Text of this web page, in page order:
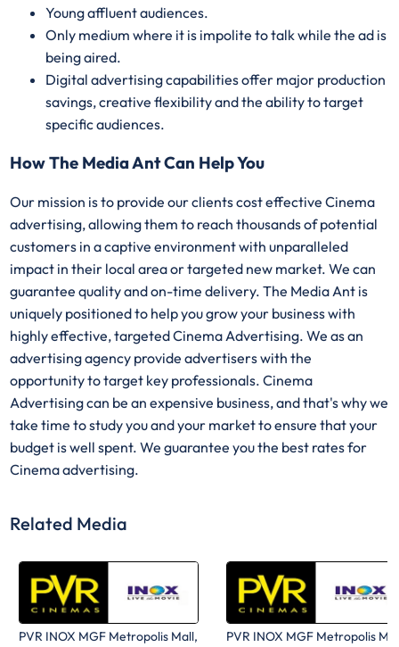
Young affluent audiences.
Only medium where it is impolite to talk while the ad is
being aired.
Digital advertising capabilities offer major production
savings, creative flexibility and the ability to target
specific audiences.
How The Media Ant Can Help You
Our mission is to provide our clients cost effective Cinema
advertising, allowing them to reach thousands of potential
customers in a captive environment with unparalleled
impact in their local area or targeted new market. We can
guarantee quality and on-time delivery. The Media Ant is
uniquely positioned to help you grow your business with
highly effective, targeted Cinema Advertising. We as an
advertising agency provide advertisers with the
opportunity to target key professionals. Cinema
Advertising can be an expensive business, and that's why we
take time to study you and your market to ensure that your
budget is well spent. We guarantee you the best rates for
Cinema advertising.
Related Media
PVR INOX MGF Metropolis Mall,
PVR INOX MGF Metropolis